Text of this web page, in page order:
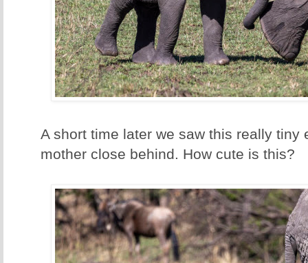
A short time later we saw this really tiny
mother close behind. How cute is this?